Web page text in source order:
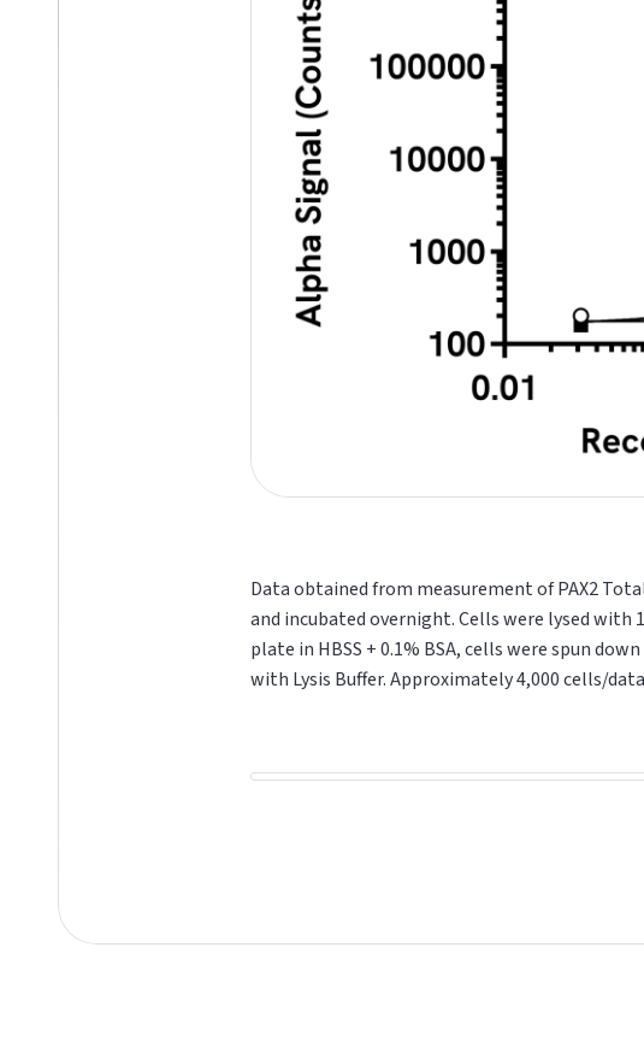
Data obtained from measurement of PAX2
and incubated overnight. Cells were lysed with
plate in HBSS + 0.1% BSA, cells were spun
with Lysis Buffer. Approximately 4,000 cells/